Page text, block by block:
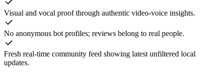
Visual and vocal proof through authentic video-voice insights.
No anonymous bot profiles; reviews belong to real people.
Fresh real-time community feed showing latest unfiltered local
updates.